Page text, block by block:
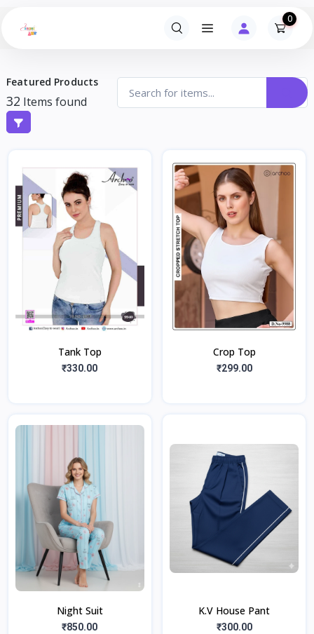
0
Featured Products
32 Items found
Tank Top
₹330.00
Crop Top
₹299.00
Night Suit
₹850.00
K.V House Pant
₹300.00